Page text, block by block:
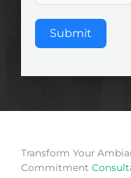
Submit
Transform Your
Commitment